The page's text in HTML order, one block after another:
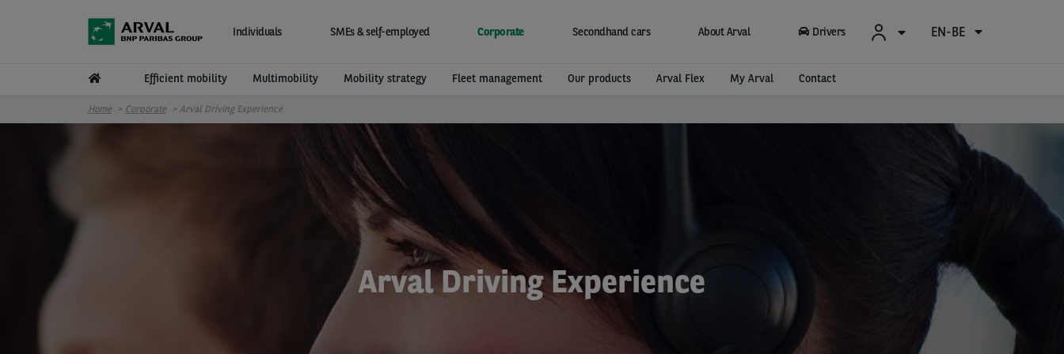
Individuals SMEs & self-employed Corporate Secondhand cars About Arval Drivers EN-BE
Efficient mobility Multimobility Mobility strategy Fleet management Our products Arval Flex My Arval Contact
Home Corporate Arval Driving Experience
Arval Driving Experience